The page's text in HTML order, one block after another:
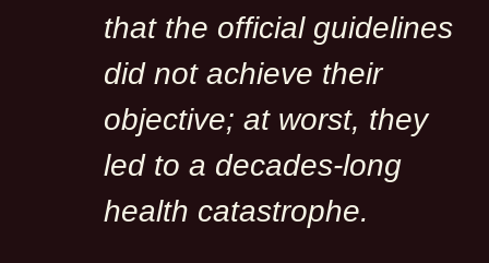
that the official guidelines
did not achieve their
objective; at worst, they
led to a decades-long
health catastrophe.